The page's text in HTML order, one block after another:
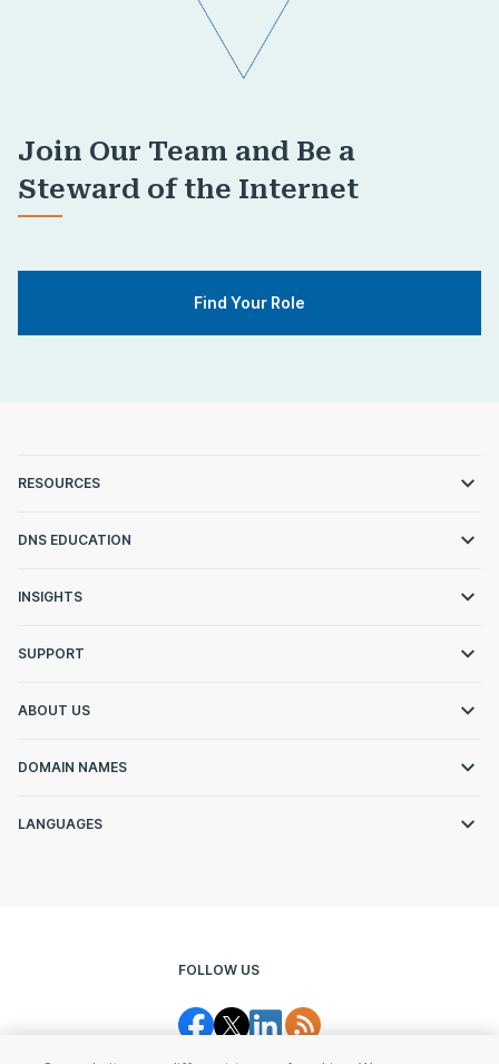
Join Our Team and Be a
Steward of the Internet
Find Your Role
RESOURCES
DNS EDUCATION
INSIGHTS
SUPPORT
ABOUT US
DOMAIN NAMES
LANGUAGES
FOLLOW US